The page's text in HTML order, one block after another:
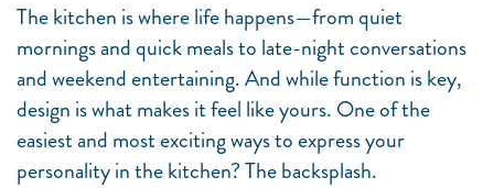
The kitchen is where life happens—from quiet
mornings and quick meals to late-night conversations
and weekend entertaining. And while function is key,
design is what makes it feel like yours. One of the
easiest and most exciting ways to express your
personality in the kitchen? The backsplash.